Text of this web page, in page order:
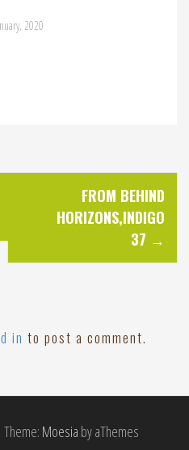
2020
FROM BEHIND
HORIZONS,INDIGO
37 →
in to post a comment.
Theme: Moesia by aThemes